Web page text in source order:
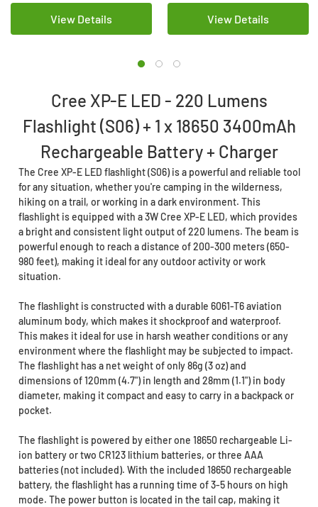
View Details View Details
Cree XP-E LED - 220 Lumens
Flashlight (S06) + 1 x 18650 3400mAh
Rechargeable Battery + Charger
The Cree XP-E LED flashlight (S06) is a powerful and reliable tool
for any situation, whether you're camping in the wilderness,
hiking on a trail, or working in a dark environment. This
flashlight is equipped with a 3W Cree XP-E LED, which provides
a bright and consistent light output of 220 lumens. The beam is
powerful enough to reach a distance of 200-300 meters (650-
980 feet), making it ideal for any outdoor activity or work
situation.
The flashlight is constructed with a durable 6061-T6 aviation
aluminum body, which makes it shockproof and waterproof.
This makes it ideal for use in harsh weather conditions or any
environment where the flashlight may be subjected to impact.
The flashlight has a net weight of only 86g (3 oz) and
dimensions of 120mm (4.7") in length and 28mm (1.1") in body
diameter, making it compact and easy to carry in a backpack or
pocket.
The flashlight is powered by either one 18650 rechargeable Li-
ion battery or two CR123 lithium batteries, or three AAA
batteries (not included). With the included 18650 rechargeable
battery, the flashlight has a running time of 3-5 hours on high
mode. The power button is located in the tail cap, making it